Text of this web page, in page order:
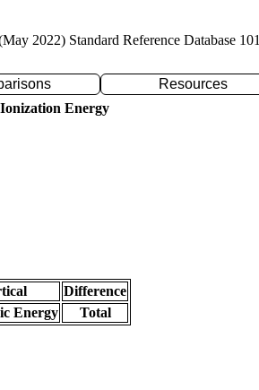
2022) Standard Reference Database 101
Resources
Energy
Difference
Energy
Total